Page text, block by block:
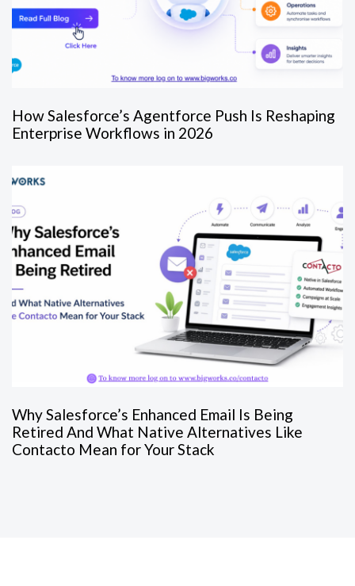
How Salesforce’s Agentforce Push Is Reshaping
Enterprise Workflows in 2026
Why Salesforce’s Enhanced Email Is Being
Retired And What Native Alternatives Like
Contacto Mean for Your Stack